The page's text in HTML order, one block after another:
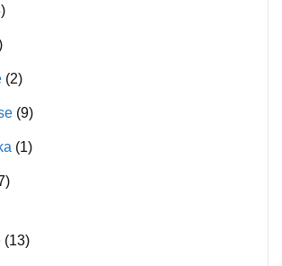
(2)
(9)
(1)
(13)